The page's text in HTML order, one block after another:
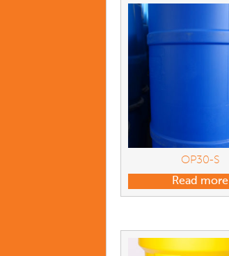
OP30-S
Read more